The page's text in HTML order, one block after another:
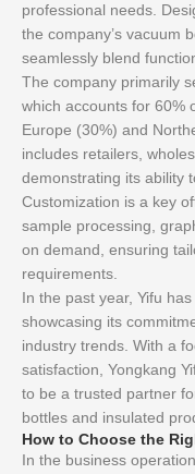
professional needs.
the company’s vacuum
seamlessly blend
The company primarily
which accounts for 60%
Europe (30%) and
includes retailers,
demonstrating its ability
Customization is a key
sample processing,
on demand, ensuring
requirements.
In the past year, Yifu
showcasing its
industry trends. With a
satisfaction, Yongkang
to be a trusted partner
bottles and insulated
How to Choose the
In the business